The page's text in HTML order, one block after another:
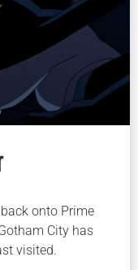
back onto Prime
City has
visited.